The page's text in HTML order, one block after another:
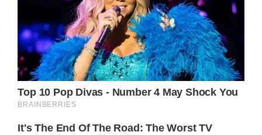
Following her death, longtime fans of the
actress and singer were naturally left
heartbroken.
Though, those hurting the most were her
daughter, Chloe Lattanzi, and her husband of
14 years, John Easterling.